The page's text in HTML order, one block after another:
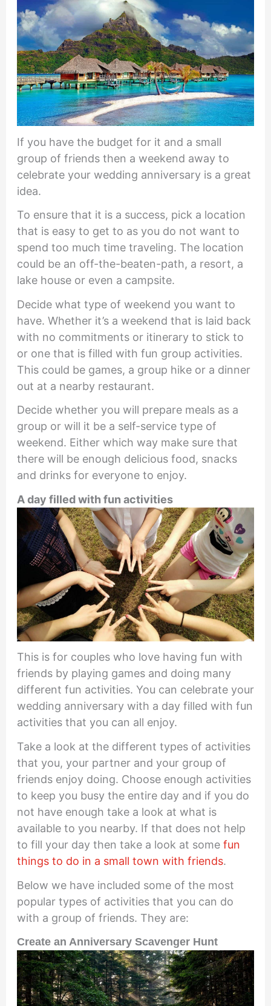
If you have the budget for it and a small
group of friends then a weekend away to
celebrate your wedding anniversary is a great
idea.
To ensure that it is a success, pick a location
that is easy to get to as you do not want to
spend too much time traveling. The location
could be an off-the-beaten-path, a resort, a
lake house or even a campsite.
Decide what type of weekend you want to
have. Whether it’s a weekend that is laid back
with no commitments or itinerary to stick to
or one that is filled with fun group activities.
This could be games, a group hike or a dinner
out at a nearby restaurant.
Decide whether you will prepare meals as a
group or will it be a self-service type of
weekend. Either which way make sure that
there will be enough delicious food, snacks
and drinks for everyone to enjoy.
A day filled with fun activities
This is for couples who love having fun with
friends by playing games and doing many
different fun activities. You can celebrate your
wedding anniversary with a day filled with fun
activities that you can all enjoy.
Take a look at the different types of activities
that you, your partner and your group of
friends enjoy doing. Choose enough activities
to keep you busy the entire day and if you do
not have enough take a look at what is
available to you nearby. If that does not help
to fill your day then take a look at some fun
things to do in a small town with friends.
Below we have included some of the most
popular types of activities that you can do
with a group of friends. They are:
Create an Anniversary Scavenger Hunt